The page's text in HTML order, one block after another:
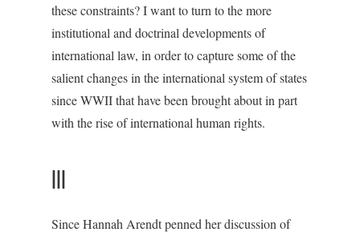
these constraints? I want to turn to the more
institutional and doctrinal developments of
international law, in order to capture some of the
salient changes in the international system of states
since WWII that have been brought about in part
with the rise of international human rights.
Since Hannah Arendt penned her discussion of